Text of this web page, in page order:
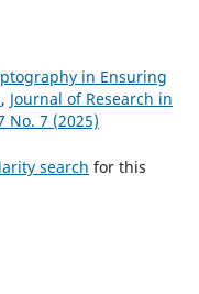
in Ensuring
, Journal of Research in
No. 7 (2025)
search for this